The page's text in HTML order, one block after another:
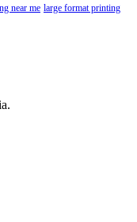
near me large format printing